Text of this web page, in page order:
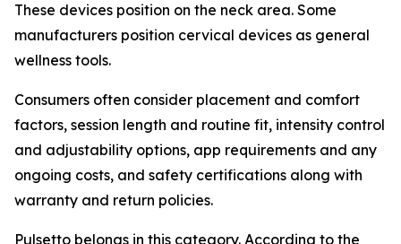
These devices position on the neck area. Some
manufacturers position cervical devices as general
wellness tools.
Consumers often consider placement and comfort
factors, session length and routine fit, intensity control
and adjustability options, app requirements and any
ongoing costs, and safety certifications along with
warranty and return policies.
Pulsetto belongs in this category. According to the